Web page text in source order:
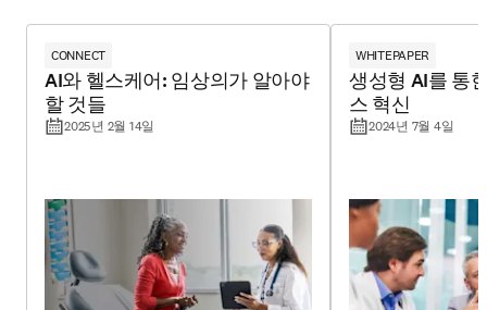
CONNECT
AI와 헬스케어: 임상의가 알아야
할 것들
2025년 2월 14일
WHITEPAPER
생성형 AI를 통
스 혁신
2024년 7월 4일